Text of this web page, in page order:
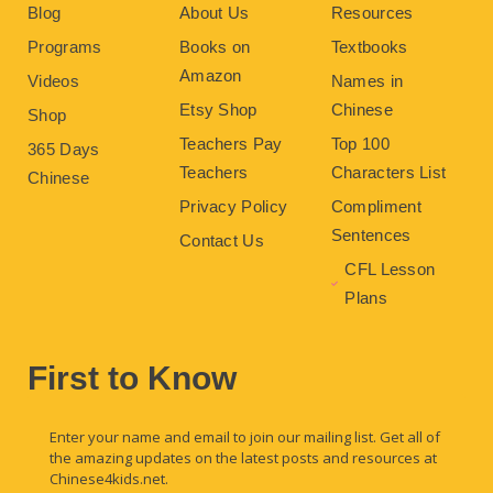
Blog
Programs
Videos
Shop
365 Days
Chinese
About Us
Books on
Amazon
Etsy Shop
Teachers Pay
Teachers
Privacy Policy
Contact Us
Resources
Textbooks
Names in
Chinese
Top 100
Characters List
Compliment
Sentences
CFL Lesson
Plans
First to Know
Enter your name and email to join our mailing list. Get all of
the amazing updates on the latest posts and resources at
Chinese4kids.net.